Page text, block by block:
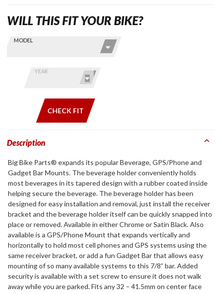
Find stuff
Skip this Section
MODEL
YEAR
CHECK FIT
WILL THIS FIT YOUR BIKE?
Description
Big Bike Parts® expands its popular Beverage, GPS/Phone and
Gadget Bar Mounts. The beverage holder conveniently holds
most beverages in its tapered design with a rubber coated inside
helping secure the beverage. The beverage holder has been
designed for easy installation and removal, just install the receiver
bracket and the beverage holder itself can be quickly snapped into
place or removed. Available in either Chrome or Satin Black. Also
available is a GPS/Phone Mount that expands vertically and
horizontally to hold most cell phones and GPS systems using the
same receiver bracket, or add a fun Gadget Bar that allows easy
mounting of so many available systems to this 7/8” bar. Added
security is available with a set screw to ensure it does not walk
away while you are parked. Fits any 32 – 41.5mm on center face